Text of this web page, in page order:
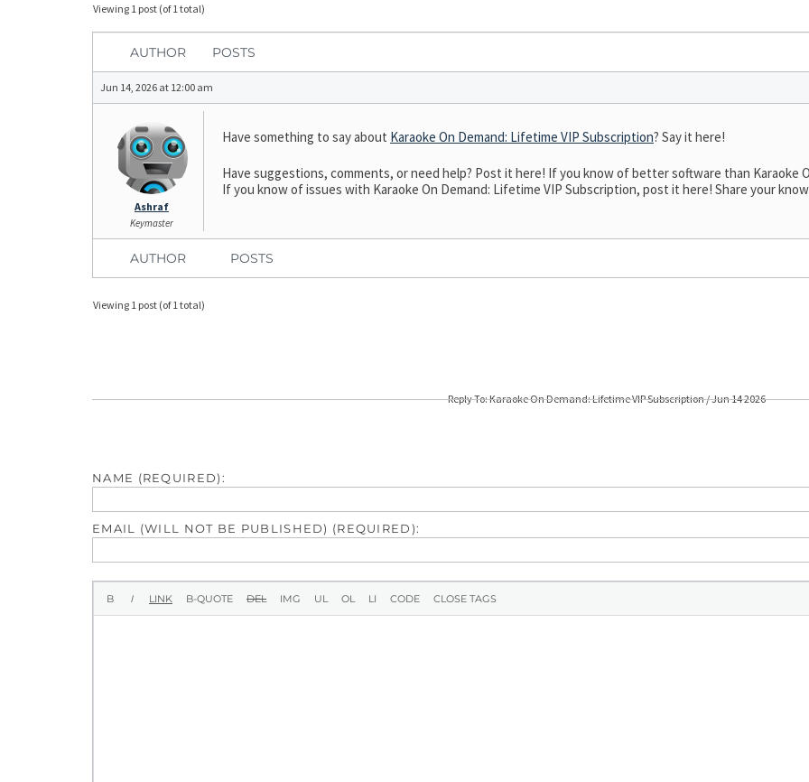
Viewing 1 post (of 1 total)
AUTHOR POSTS
Jun 14, 2026 at 12:00 am
Ashraf
Keymaster
Have something to say about Karaoke On Demand: Lifetime VIP Subscription? Say it here!
Have suggestions, comments, or need help? Post it here! If you know of better software than Karaoke
If you know of issues with Karaoke On Demand: Lifetime VIP Subscription, post it here! Share your
AUTHOR POSTS
Viewing 1 post (of 1 total)
Reply To: Karaoke On Demand: Lifetime VIP Subscription / Jun 14 2026
NAME (REQUIRED):
EMAIL (WILL NOT BE PUBLISHED) (REQUIRED):